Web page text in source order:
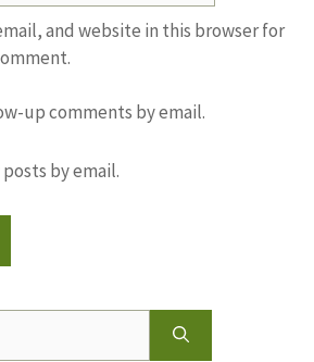
and website in this browser for
up comments by email.
by email.